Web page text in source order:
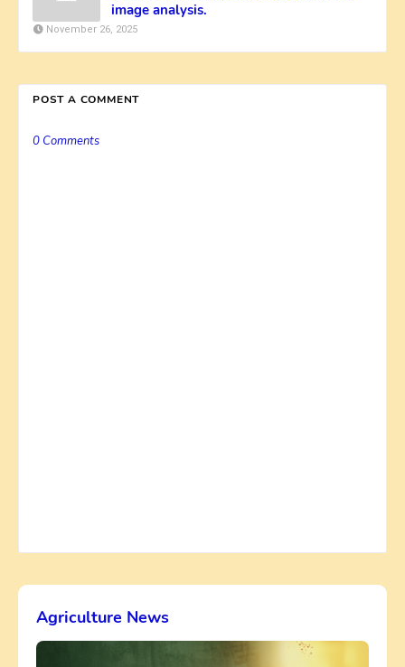
image analysis.
November 26, 2025
POST A COMMENT
0 Comments
Agriculture News